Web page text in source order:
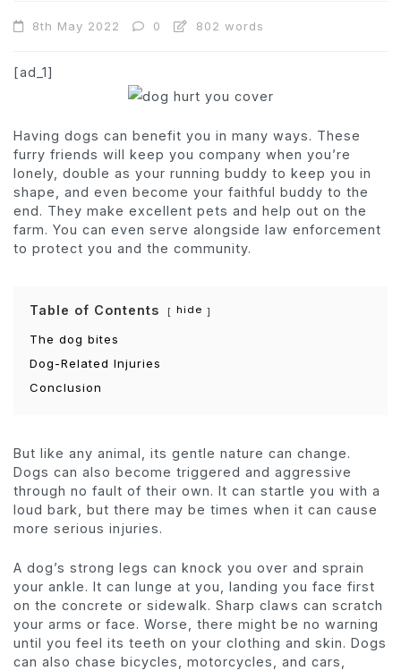
8th May 2022 0 802 words
[ad_1]
Having dogs can benefit you in many ways. These
furry friends will keep you company when you’re
lonely, double as your running buddy to keep you in
shape, and even become your faithful buddy to the
end. They make excellent pets and help out on the
farm. You can even serve alongside law enforcement
to protect you and the community.
Table of Contents hide
The dog bites
Dog-Related Injuries
Conclusion
But like any animal, its gentle nature can change.
Dogs can also become triggered and aggressive
through no fault of their own. It can startle you with a
loud bark, but there may be times when it can cause
more serious injuries.
A dog’s strong legs can knock you over and sprain
your ankle. It can lunge at you, landing you face first
on the concrete or sidewalk. Sharp claws can scratch
your arms or face. Worse, there might be no warning
until you feel its teeth on your clothing and skin. Dogs
can also chase bicycles, motorcycles, and cars,